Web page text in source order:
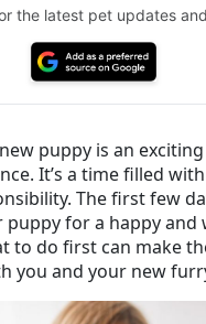
the latest pet updates
puppy is an
It’s a time filled
The first few
for a happy and
to do first can make
you and your new